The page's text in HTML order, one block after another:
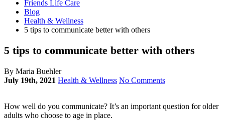
Friends Life Care
Blog
Health & Wellness
5 tips to communicate better with others
5 tips to communicate better with others
By Maria Buehler
July 19th, 2021 Health & Wellness No Comments
How well do you communicate? It’s an important question for older
adults who choose to age in place.